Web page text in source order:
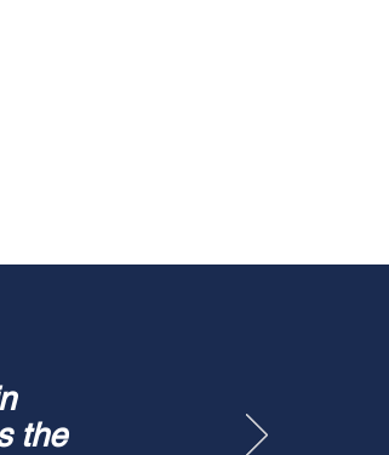
the